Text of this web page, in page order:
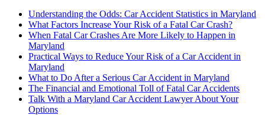
Understanding the Odds: Car Accident Statistics in Maryland
What Factors Increase Your Risk of a Fatal Car Crash?
When Fatal Car Crashes Are More Likely to Happen in
Maryland
Practical Ways to Reduce Your Risk of a Car Accident in
Maryland
What to Do After a Serious Car Accident in Maryland
The Financial and Emotional Toll of Fatal Car Accidents
Talk With a Maryland Car Accident Lawyer About Your
Options